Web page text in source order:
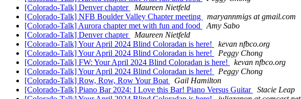
[Colorado-Talk] Denver chapter
Maureen Nietfeld
[Colorado-Talk] NFB Boulder Valley Chapter meeting
maryannmigs at gmail.com
[Colorado-Talk] Aurora chapter met with fun and food
Amy Sabo
[Colorado-Talk] Denver chapter
Maureen Nietfeld
[Colorado-Talk] Your April 2024 Blind Coloradan is here!
kevan nfbco.org
[Colorado-Talk] Your April 2024 Blind Coloradan is here!
Peggy Chong
[Colorado-Talk] FW: Your April 2024 Blind Coloradan is here!
kevan nfbco.org
[Colorado-Talk] Your April 2024 Blind Coloradan is here!
Peggy Chong
[Colorado-Talk] Row, Row, Row Your Boat
Gail Hamilton
[Colorado-Talk] Piano Bar 2024: I Love this Bar! Piano Versus Guitar
Stacie Leap